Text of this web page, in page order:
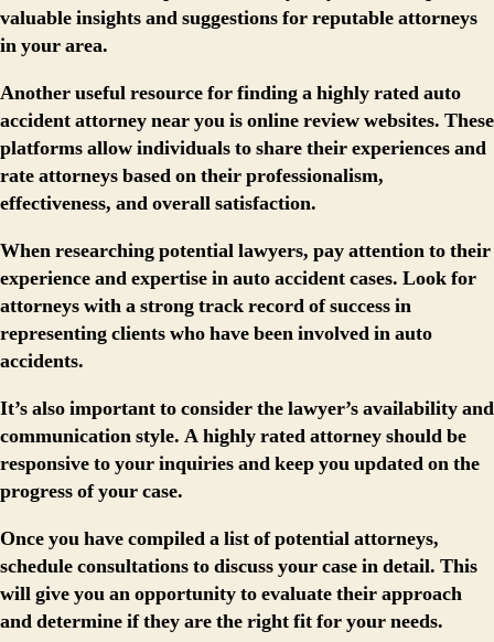
valuable insights and suggestions for reputable attorneys
in your area.
Another useful resource for finding a highly rated auto
accident attorney near you is online review websites. These
platforms allow individuals to share their experiences and
rate attorneys based on their professionalism,
effectiveness, and overall satisfaction.
When researching potential lawyers, pay attention to their
experience and expertise in auto accident cases. Look for
attorneys with a strong track record of success in
representing clients who have been involved in auto
accidents.
It’s also important to consider the lawyer’s availability and
communication style. A highly rated attorney should be
responsive to your inquiries and keep you updated on the
progress of your case.
Once you have compiled a list of potential attorneys,
schedule consultations to discuss your case in detail. This
will give you an opportunity to evaluate their approach
and determine if they are the right fit for your needs.